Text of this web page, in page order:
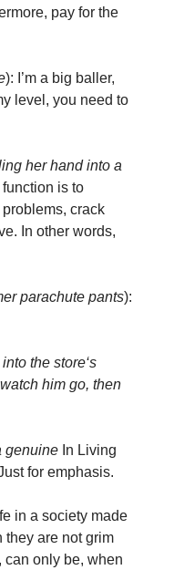
pay for the
): I’m a big baller,
level, you need to
her hand into a
is to
crack
In other words,
parachute pants):
the store‘s
him go, then
genuineIn Living
for emphasis.
in a society made
they are not grim
can only be, when